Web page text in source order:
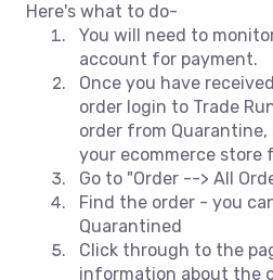
Here's what to do-
You will need to
account for payment.
Once you have
order login to Trade
order from
your ecommerce store
Go to "Order --> All
Find the order - you
Quarantined
Click through to the
information about the